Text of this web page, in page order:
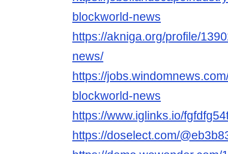
blockworld-news
https://akniga.org/profile/
news/
https://
blockworld-news
https://www.iglinks.io/
https://doselect.com/